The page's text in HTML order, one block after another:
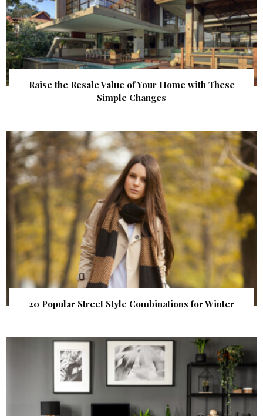
Raise the Resale Value of Your Home with These
Simple Changes
20 Popular Street Style Combinations for Winter